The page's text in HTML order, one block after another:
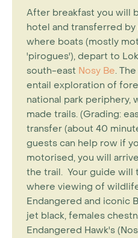
After breakfast you will
hotel and transferred
where boats (mostly
'pirogues'), depart to
south-east Nosy Be.
entail exploration of
national park periphery,
made trails. (Grading:
transfer (about 40
guests can help row if
motorised, you will
the trail. Your guide will
where viewing of
Endangered and iconic
jet black, females
Endangered Hawk's